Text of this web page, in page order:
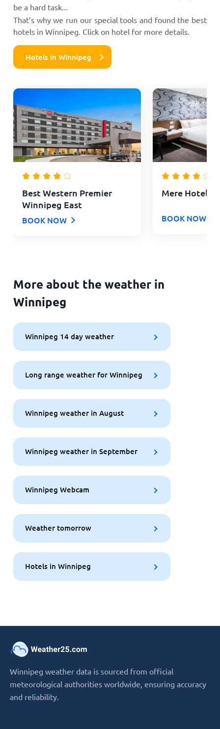
be a hard task...
That’s why we run our special tools and found the best
hotels in Winnipeg. Click on hotel for more details.
Hotels in Winnipeg
Best Western Premier
Winnipeg East
BOOK NOW
Mere Hotel
BOOK NOW
More about the weather in
Winnipeg
Winnipeg 14 day weather
Long range weather for Winnipeg
Winnipeg weather in August
Winnipeg weather in September
Winnipeg Webcam
Weather tomorrow
Hotels in Winnipeg
Winnipeg weather data is sourced from official
meteorological authorities worldwide, ensuring accuracy
and reliability.